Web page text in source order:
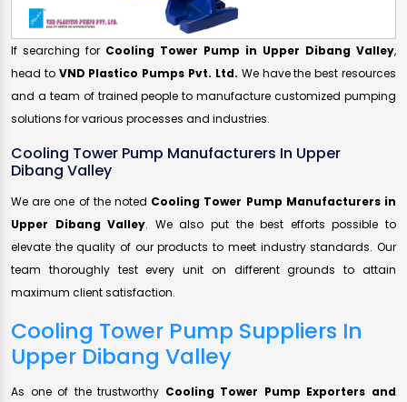
If searching for Cooling Tower Pump in Upper Dibang Valley,
head to VND Plastico Pumps Pvt. Ltd. We have the best resources
and a team of trained people to manufacture customized pumping
solutions for various processes and industries.
Cooling Tower Pump Manufacturers In Upper
Dibang Valley
We are one of the noted Cooling Tower Pump Manufacturers in
Upper Dibang Valley. We also put the best efforts possible to
elevate the quality of our products to meet industry standards. Our
team thoroughly test every unit on different grounds to attain
maximum client satisfaction.
Cooling Tower Pump Suppliers In
Upper Dibang Valley
As one of the trustworthy Cooling Tower Pump Exporters and